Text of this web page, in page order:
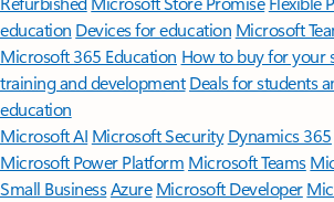
education Devices for education Microsoft
Microsoft 365 Education How to buy for your
training and development Deals for students
education
Microsoft AI Microsoft Security Dynamics 365
Microsoft Power Platform Microsoft Teams
Small BusinessAzure Microsoft Developer